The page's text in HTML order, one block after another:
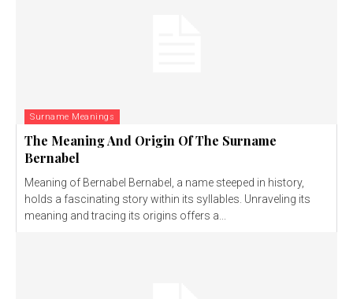
Surname Meanings
The Meaning And Origin Of The Surname
Bernabel
Meaning of Bernabel Bernabel, a name steeped in history,
holds a fascinating story within its syllables. Unraveling its
meaning and tracing its origins offers a...